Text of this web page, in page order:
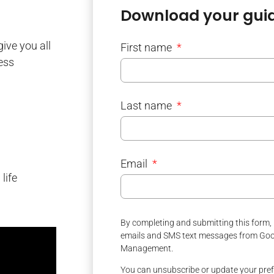
you all
life
Download your
First name
Last name
Email
By completing and submitting this form,
emails and SMS text messages from
Management.
You can unsubscribe or update your